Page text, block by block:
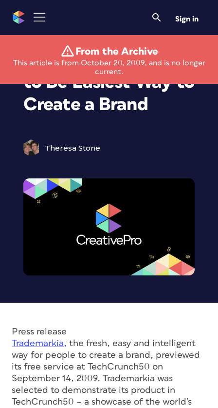
Sign in
From the Archive
This article is from October 20, 2009, and is no longer
current.
Trademarkia Claims
to Be Easiest Way to
Create a Brand
Theresa Stone
Press release
Trademarkia, the fresh, easy and intelligent
way for people to create a brand, previewed
its free service at TechCrunch50 on
September 14, 2009. Trademarkia was
selected to demonstrate its product in
TechCrunch50 – a showcase of the world’s